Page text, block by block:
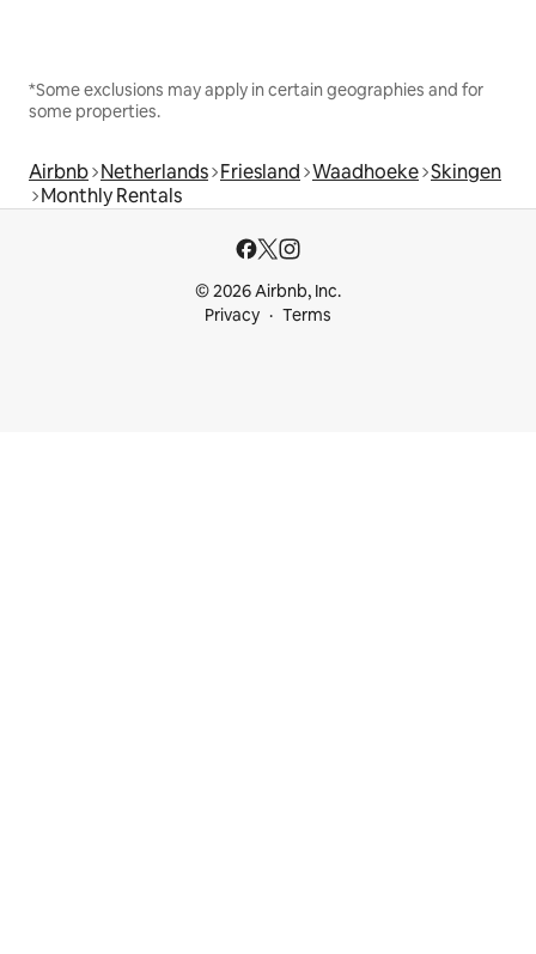
*Some exclusions may apply in certain geographies and for
some properties.
Airbnb Netherlands Friesland Waadhoeke Skingen
Monthly Rentals
© 2026 Airbnb, Inc.
Privacy
Terms